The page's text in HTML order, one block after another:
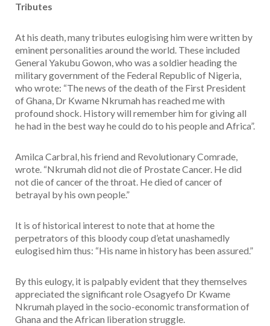
Tributes
At his death, many tributes eulogising him were written by
eminent personalities around the world. These included
General Yakubu Gowon, who was a soldier heading the
military government of the Federal Republic of Nigeria,
who wrote: “The news of the death of the First President
of Ghana, Dr Kwame Nkrumah has reached me with
profound shock. History will remember him for giving all
he had in the best way he could do to his people and Africa”.
Amilca Carbral, his friend and Revolutionary Comrade,
wrote. “Nkrumah did not die of Prostate Cancer. He did
not die of cancer of the throat. He died of cancer of
betrayal by his own people.”
It is of historical interest to note that at home the
perpetrators of this bloody coup d’etat unashamedly
eulogised him thus: “His name in history has been assured.”
By this eulogy, it is palpably evident that they themselves
appreciated the significant role Osagyefo Dr Kwame
Nkrumah played in the socio-economic transformation of
Ghana and the African liberation struggle.